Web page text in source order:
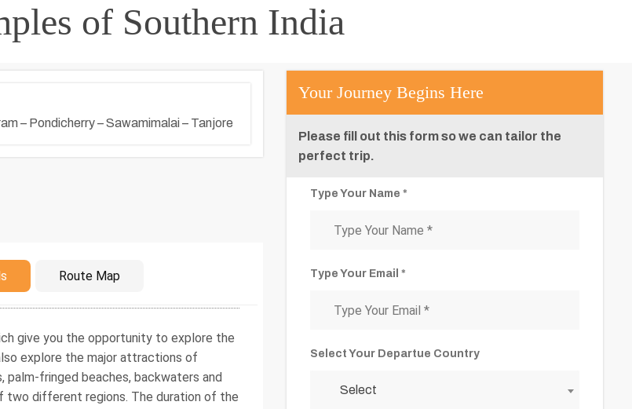
of Southern India
– Pondicherry – Sawamimalai – Tanjore
Route Map
give you the opportunity to explore the
explore the major attractions of
palm-fringed beaches, backwaters and
two different regions. The duration of the
Your Journey Begins Here
Please fill out this form so we can tailor the
perfect trip.
Type Your Name *
Type Your Email *
Select Your Departue Country
Select